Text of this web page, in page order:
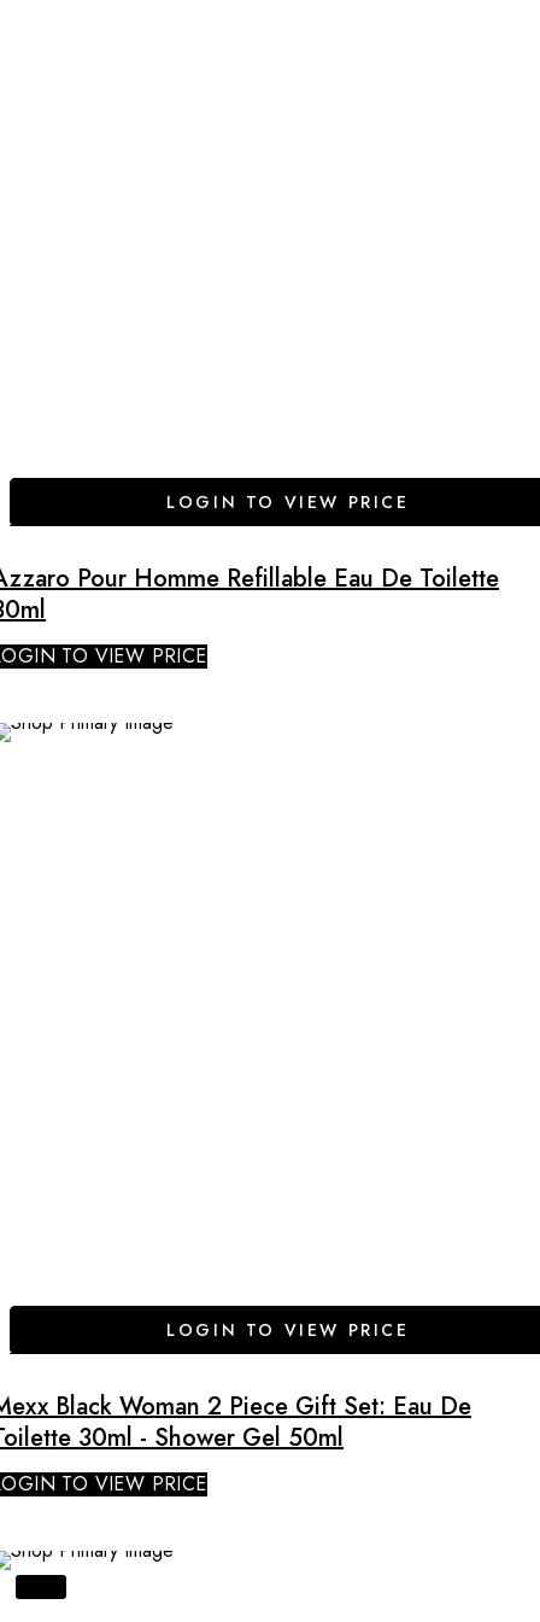
LOGIN TO VIEW PRICE
Pour Homme Refillable Eau De Toilette
TO VIEW PRICE
LOGIN TO VIEW PRICE
Black Woman 2 Piece Gift Set: Eau De
30ml - Shower Gel 50ml
TO VIEW PRICE